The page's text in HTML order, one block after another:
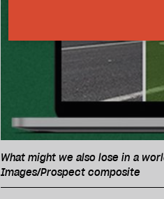
What might we also lose in a
Images/Prospect composite